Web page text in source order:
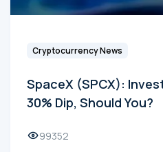
Cryptocurrency News
SpaceX (SPCX):
30% Dip, Should You?
99352